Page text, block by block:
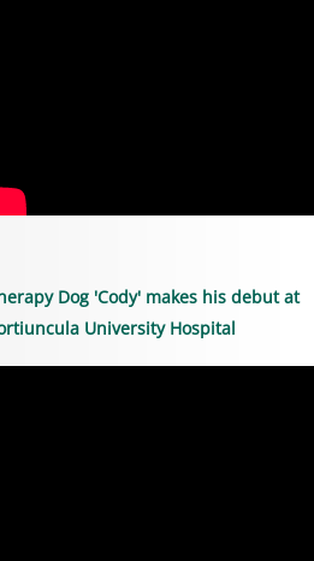
Dog 'Cody' makes his debut at
University Hospital